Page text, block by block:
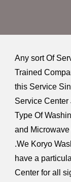
Any sort Of
Trained
this Service
Service Center
Type Of
and
.We Koryo
have a
Center for all